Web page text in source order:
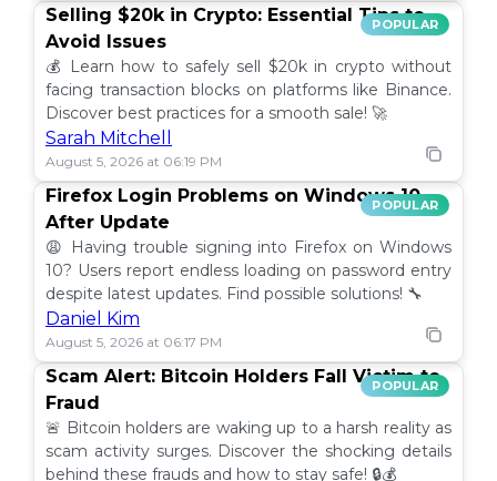
POPULAR
Selling $20k in Crypto: Essential Tips to
Avoid Issues
💰 Learn how to safely sell $20k in crypto without
facing transaction blocks on platforms like Binance.
Discover best practices for a smooth sale! 🚀
Sarah Mitchell
August 5, 2026 at 06:19 PM
POPULAR
Firefox Login Problems on Windows 10
After Update
😩 Having trouble signing into Firefox on Windows
10? Users report endless loading on password entry
despite latest updates. Find possible solutions! 🔧
Daniel Kim
August 5, 2026 at 06:17 PM
POPULAR
Scam Alert: Bitcoin Holders Fall Victim to
Fraud
🚨 Bitcoin holders are waking up to a harsh reality as
scam activity surges. Discover the shocking details
behind these frauds and how to stay safe! 🔒💰